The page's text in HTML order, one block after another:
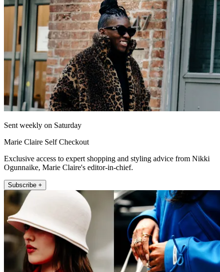
Sent weekly on Saturday
Marie Claire Self Checkout
Exclusive access to expert shopping and styling advice from Nikki
Ogunnaike, Marie Claire's editor-in-chief.
Subscribe +